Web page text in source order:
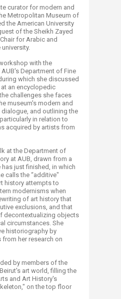
curator for modern and
Metropolitan Museum of
the American University
of the Sheikh Zayed
for Arabic and
with the
Department of Fine
which she discussed
an encyclopedic
challenges she faces
museum's modern and
and outlining the
in relation to
acquired by artists from
at the Department of
at AUB, drawn from a
just finished, in which
calls the “additive"
history attempts to
modernisms when
of art history that
exclusions, and that
decontextualizing objects
circumstances. She
historiography by
her research on
by members of the
art world, filling the
and Art History's
on the top floor